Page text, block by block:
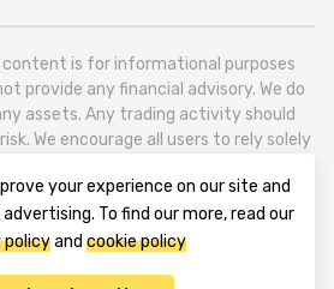
content is for informational purposes
provide any financial advisory. We do
assets. Any trading activity should
We encourage all users to rely solely
News Website, focusing on the global
is based in Tbilisi (0179, Georgia,
49 Besarion Zhghenti Street, VAT
your experience on our site and
To find our more, read our
policyand cookie policy